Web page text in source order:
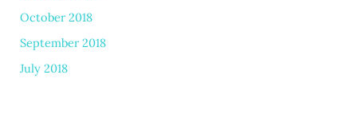
October 2018
September 2018
July 2018